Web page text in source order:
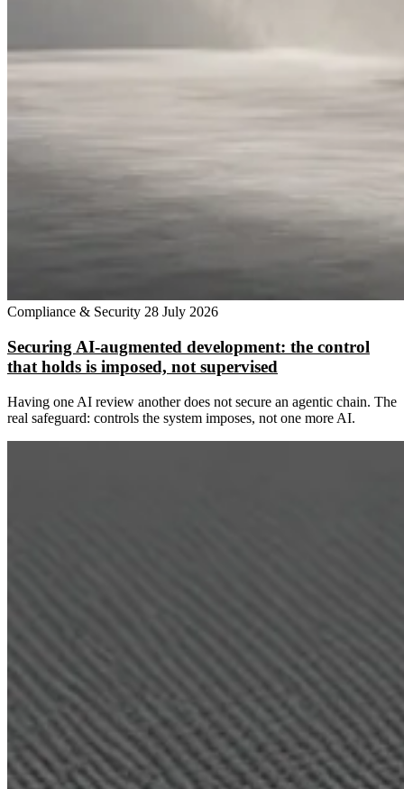
Compliance & Security 28 July 2026
Securing AI-augmented development: the control
that holds is imposed, not supervised
Having one AI review another does not secure an agentic chain. The
real safeguard: controls the system imposes, not one more AI.